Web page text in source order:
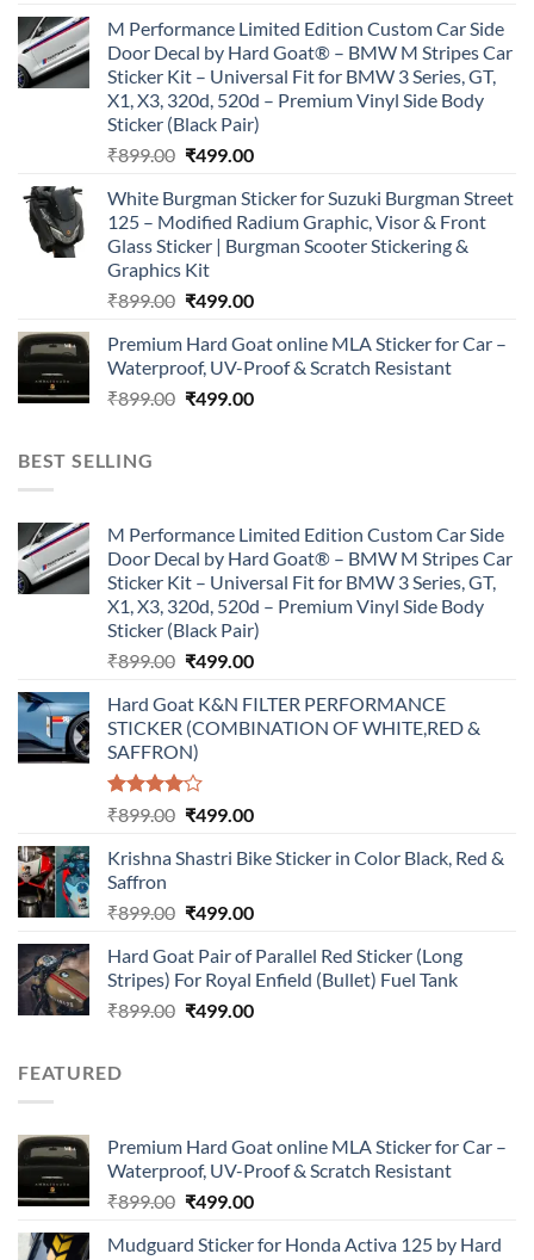
was:
₹899.00.
is:
₹499.00.
M Performance Limited Edition Custom Car Side
Door Decal by Hard Goat® – BMW M Stripes Car
Sticker Kit – Universal Fit for BMW 3 Series, GT,
X1, X3, 320d, 520d – Premium Vinyl Side Body
Sticker (Black Pair)
₹899.00 Original
was:
₹899.00.
₹499.00Current
is:
₹499.00.
White Burgman Sticker for Suzuki Burgman Street
125 – Modified Radium Graphic, Visor & Front
Glass Sticker | Burgman Scooter Stickering &
Graphics Kit
₹899.00 Original
was:
₹899.00.
₹499.00Current
is:
₹499.00.
Premium Hard Goat online MLA Sticker for Car –
Waterproof, UV-Proof & Scratch Resistant
₹899.00 Original
₹499.00Current
BEST SELLING
M Performance Limited Edition Custom Car Side
Door Decal by Hard Goat® – BMW M Stripes Car
Sticker Kit – Universal Fit for BMW 3 Series, GT,
X1, X3, 320d, 520d – Premium Vinyl Side Body
Sticker (Black Pair)
₹899.00 Original
was:
₹899.00.
₹499.00Current
is:
₹499.00.
Hard Goat K&N FILTER PERFORMANCE
STICKER (COMBINATION OF WHITE,RED &
SAFFRON)
Rated
of 5
₹899.00 Original
was:
₹499.00Current
is:
Krishna Shastri Bike Sticker in Color Black, Red &
Saffron
₹899.00 Original
was:
₹899.00.
₹499.00Current
is:
₹499.00.
Hard Goat Pair of Parallel Red Sticker (Long
Stripes) For Royal Enfield (Bullet) Fuel Tank
₹899.00 Original
₹499.00Current
FEATURED
Premium Hard Goat online MLA Sticker for Car –
Waterproof, UV-Proof & Scratch Resistant
₹899.00 Original
was:
₹499.00Current
is:
Mudguard Sticker for Honda Activa 125 by Hard